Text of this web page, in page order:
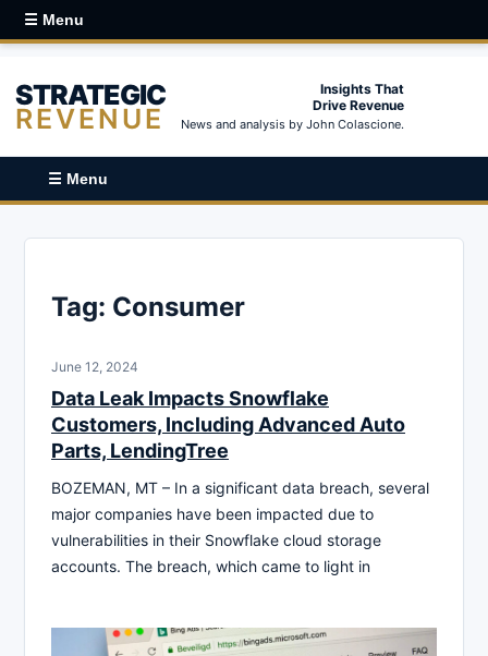
☰ Menu
STRATEGIC
REVENUE
Insights That
Drive Revenue
News and analysis by John Colascione.
☰ Menu
Tag: Consumer
June 12, 2024
Data Leak Impacts Snowflake
Customers, Including Advanced Auto
Parts, LendingTree
BOZEMAN, MT – In a significant data breach, several
major companies have been impacted due to
vulnerabilities in their Snowflake cloud storage
accounts. The breach, which came to light in